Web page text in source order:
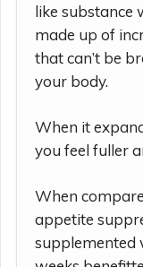
like substance
made up of
that can’t be
your body.
When it
you feel fuller
When
appetite
supplemented